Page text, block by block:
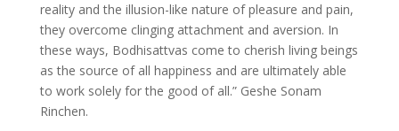
reality and the illusion-like nature of pleasure and pain,
they overcome clinging attachment and aversion. In
these ways, Bodhisattvas come to cherish living beings
as the source of all happiness and are ultimately able
to work solely for the good of all.” Geshe Sonam
Rinchen.